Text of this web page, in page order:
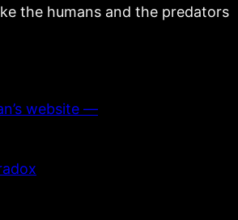
the humans and the predators
website —